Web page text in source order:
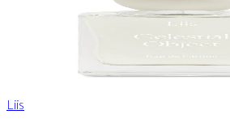
Liis